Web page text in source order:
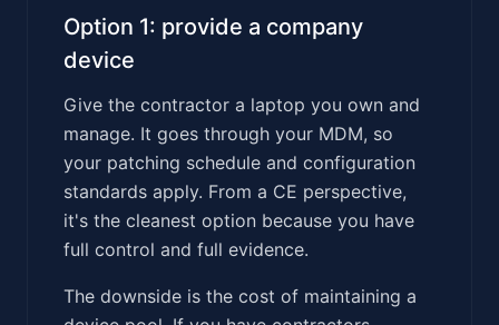
Option 1: provide a company
device
Give the contractor a laptop you own and
manage. It goes through your MDM, so
your patching schedule and configuration
standards apply. From a CE perspective,
it's the cleanest option because you have
full control and full evidence.
The downside is the cost of maintaining a